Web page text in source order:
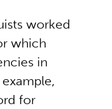
worked
which
in
for